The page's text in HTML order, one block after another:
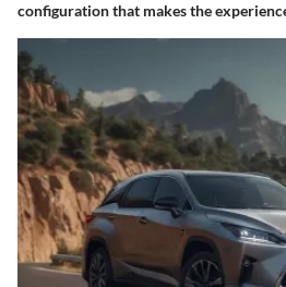
configuration that makes the